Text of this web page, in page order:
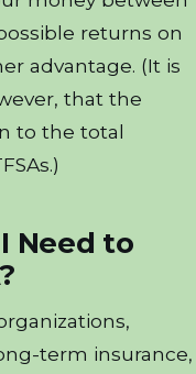
returns on
advantage. (It is
that the
to the total
Need to
term insurance,